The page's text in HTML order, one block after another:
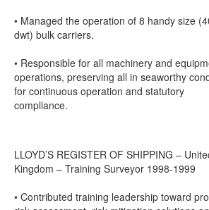
• Managed the operation of 8 handy size
dwt) bulk carriers.
• Responsible for all machinery and
operations, preserving all in seaworthy
for continuous operation and statutory
compliance.
LLOYD’S REGISTER OF SHIPPING –
Kingdom – Training Surveyor 1998-1999
• Contributed training leadership toward